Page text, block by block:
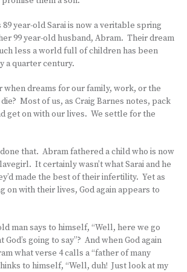
89 year-old Sarai is now a veritable spring
99 year-old husband, Abram. Their dream
less a world full of children has been
a quarter century.
when dreams for our family, work, or the
Most of us, as Craig Barnes notes, pack
get on with our lives. We settle for the
that. Abram fathered a child who is now
It certainly wasn’t what Sarai and he
made the best of their infertility. Yet as
on with their lives, God again appears to
man says to himself, “Well, here we go
going to say”? And when God again
what verse 4 calls a “father of many
to himself, “Well, duh! Just look at my